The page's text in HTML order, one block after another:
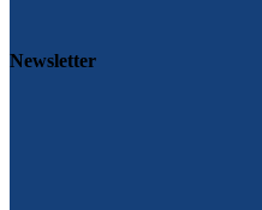
Newsletter